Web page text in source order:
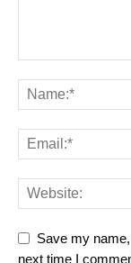
Save my
next time I